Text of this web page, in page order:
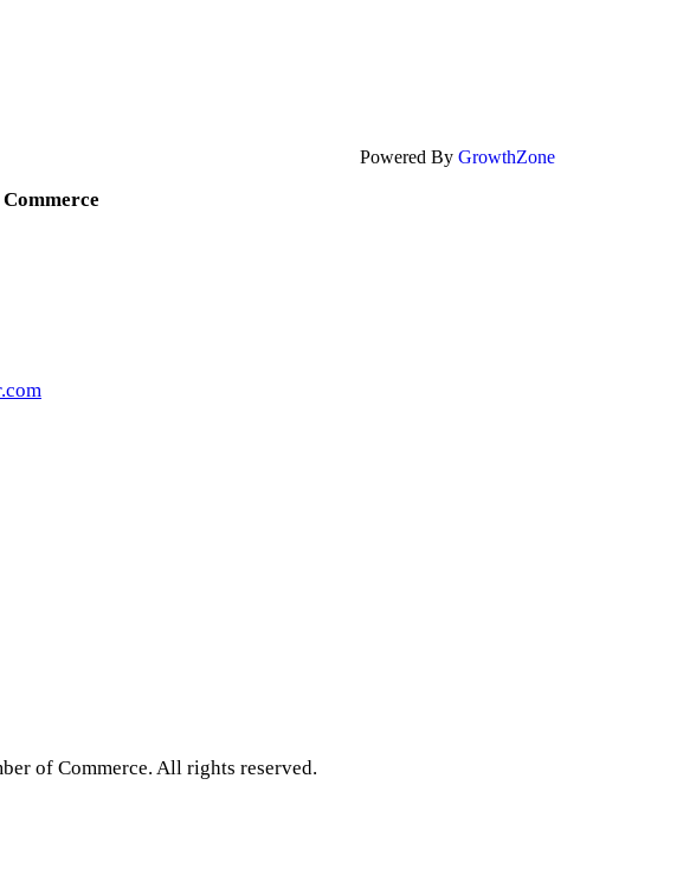
Powered By GrowthZone
of Commerce. All rights reserved.